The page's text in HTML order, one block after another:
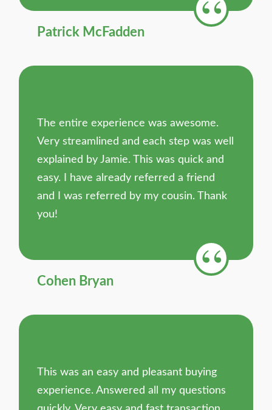
Patrick McFadden
The entire experience was awesome.
Very streamlined and each step was well
explained by Jamie. This was quick and
easy. I have already referred a friend
and I was referred by my cousin. Thank
you!
Cohen Bryan
This was an easy and pleasant buying
experience. Answered all my questions